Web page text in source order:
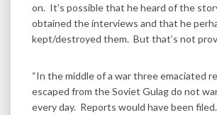
on. It’s possible that he heard of the
obtained the interviews and that he
kept/destroyed them. But that’s not
“In the middle of a war three emaciated
escaped from the Soviet Gulag do not
every day. Reports would have been